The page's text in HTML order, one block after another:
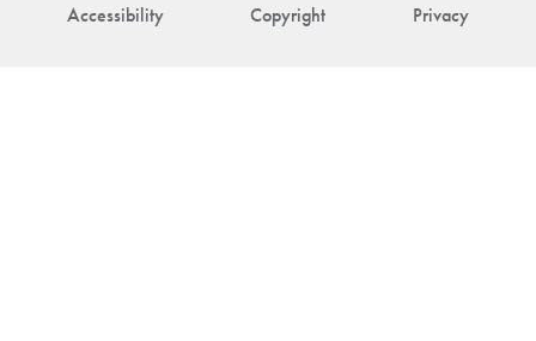
Accessibility Copyright Privacy